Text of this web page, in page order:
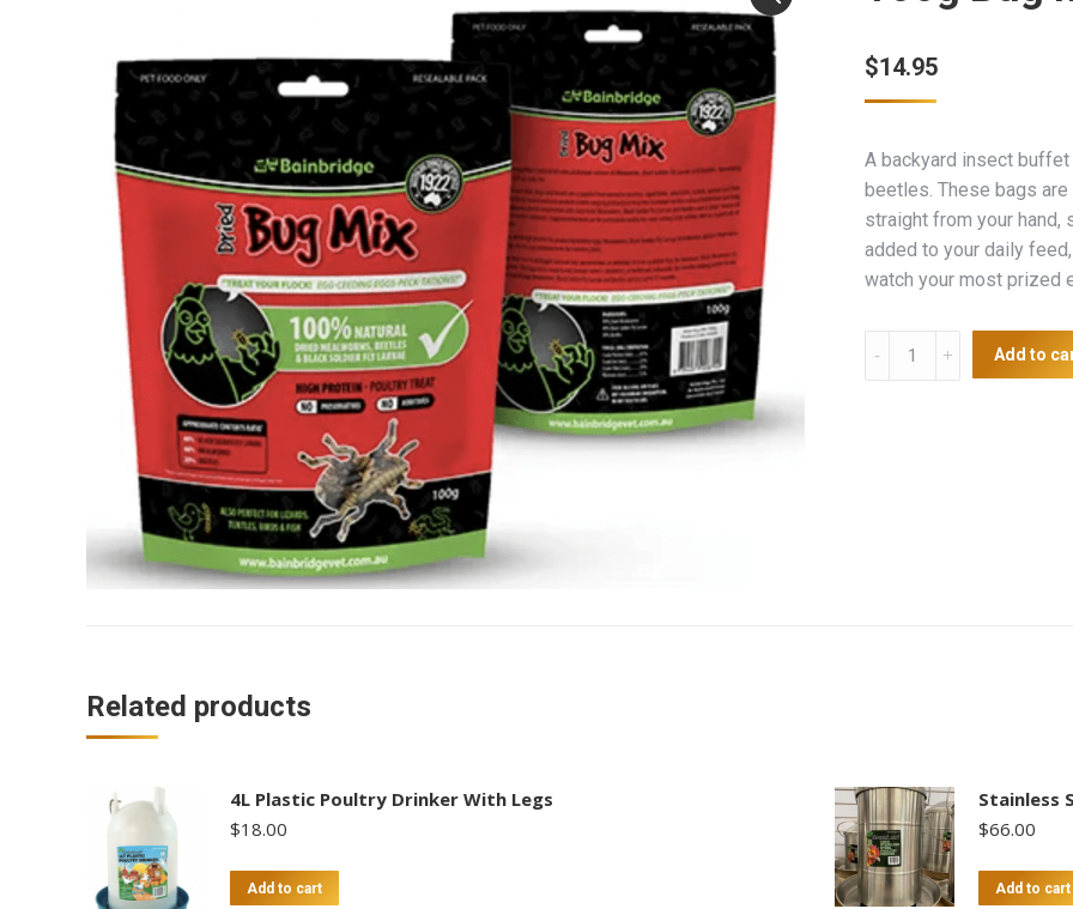
$14.95
A backyard insect
beetles. These bags
straight from your hand,
added to your daily
watch your most prized
Add to
Related products
4L Plastic Poultry Drinker With Legs
$18.00
Add to cart
Stainless
$66.00
Add to cart